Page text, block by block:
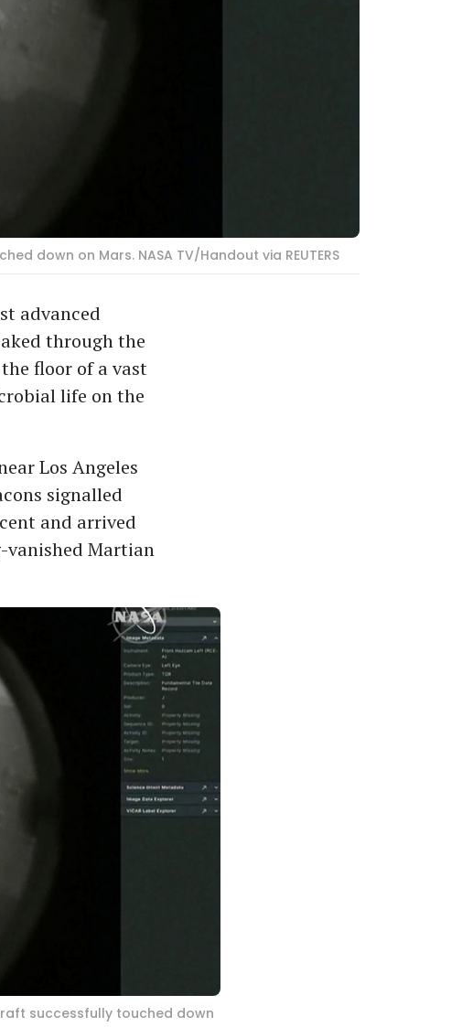
down on Mars. NASA TV/Handout via REUTERS
advanced
through the
floor of a vast
life on the
Los Angeles
signalled
and arrived
vanished Martian
successfully touched down